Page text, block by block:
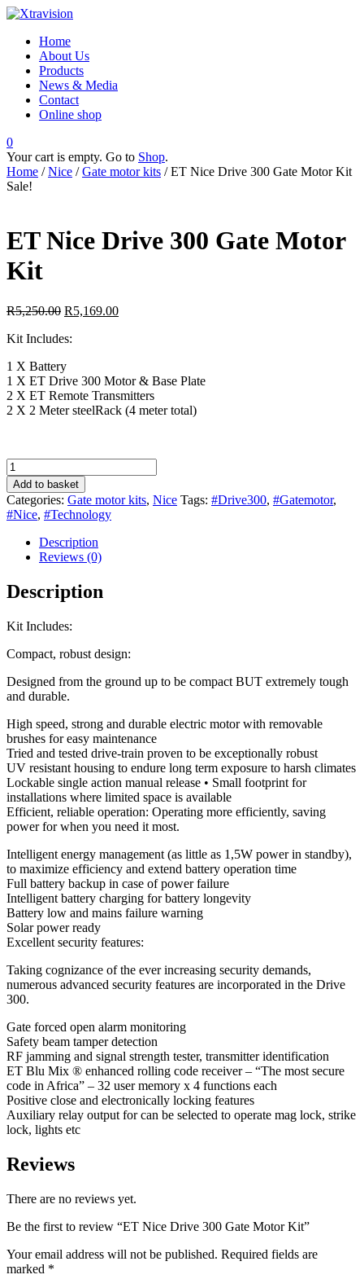
Home
About Us
Products
News & Media
Contact
Online shop
0
Your cart is empty. Go to Shop.
Home /Nice /Gate motor kits / ET Nice Drive 300 Gate Motor Kit
Sale!
ET Nice Drive 300 Gate Motor
Kit
R5,250.00 R5,169.00
Kit Includes:
1 X Battery
1 X ET Drive 300 Motor & Base Plate
2 X ET Remote Transmitters
2 X 2 Meter steelRack (4 meter total)
ET
Nice
Drive
300
Gate
Motor
quantity
Add to basket
Categories: Gate motor kits, Nice Tags: #Drive300, #Gatemotor,
#Nice, #Technology
Description
Reviews (0)
Description
Kit Includes:
Compact, robust design:
Designed from the ground up to be compact BUT extremely tough
and durable.
High speed, strong and durable electric motor with removable
brushes for easy maintenance
Tried and tested drive-train proven to be exceptionally robust
UV resistant housing to endure long term exposure to harsh climates
Lockable single action manual release • Small footprint for
installations where limited space is available
Efficient, reliable operation: Operating more efficiently, saving
power for when you need it most.
Intelligent energy management (as little as 1,5W power in standby),
to maximize efficiency and extend battery operation time
Full battery backup in case of power failure
Intelligent battery charging for battery longevity
Battery low and mains failure warning
Solar power ready
Excellent security features:
Taking cognizance of the ever increasing security demands,
numerous advanced security features are incorporated in the Drive
300.
Gate forced open alarm monitoring
Safety beam tamper detection
RF jamming and signal strength tester, transmitter identification
ET Blu Mix ® enhanced rolling code receiver – “The most secure
code in Africa” – 32 user memory x 4 functions each
Positive close and electronically locking features
Auxiliary relay output for can be selected to operate mag lock, strike
lock, lights etc
Reviews
There are no reviews yet.
Be the first to review “ET Nice Drive 300 Gate Motor Kit”
Your email address will not be published. Required fields are
marked *